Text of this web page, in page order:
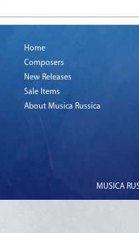
Home
Composers
New Releases
Sale Items
About Musica Russica
MUSICA